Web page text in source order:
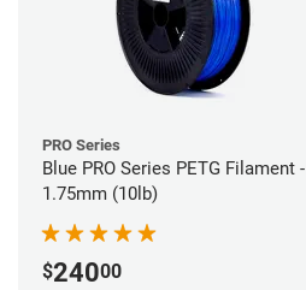
PRO Series
Blue PRO Series PETG Filament -
1.75mm (10lb)
$24000